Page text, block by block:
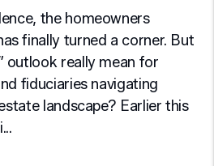
the homeowners
finally turned a corner. But
outlook really mean for
fiduciaries navigating
landscape? Earlier this